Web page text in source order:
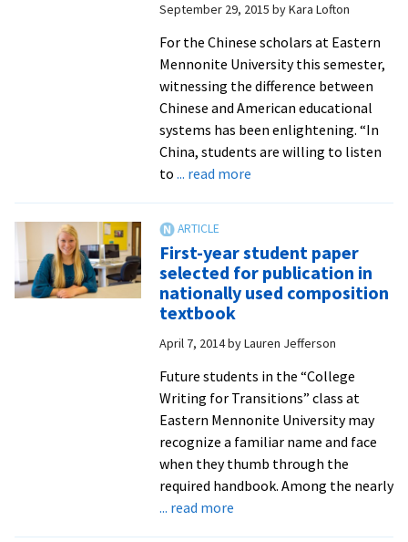
English
professor
on
sabbatical
delve
into
historic
September 29, 2015 byKara Lofton
For the Chinese scholars at Eastern
Mennonite University this semester,
witnessing the difference between
Chinese and American educational
systems has been enlightening. “In
China, students are willing to listen
to ... read moreabout
join
EMU
community
learn
teaching
techniques
and
immerse
themselves
in
First-year student paper
selected for publication in
nationally used composition
textbook
April 7, 2014byLauren Jefferson
Future students in the “College
Writing for Transitions” class at
Eastern Mennonite University may
recognize a familiar name and face
when they thumb through the
required handbook. Among the nearly
... read moreabout